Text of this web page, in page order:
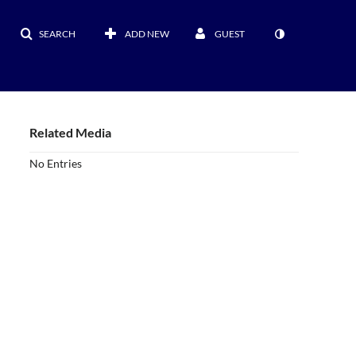
SEARCH ADD NEW GUEST
Related Media
No Entries